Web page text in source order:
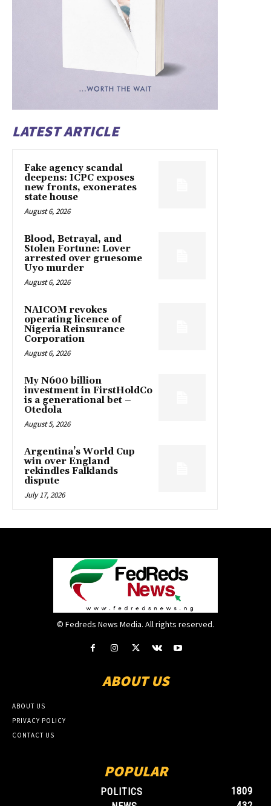
LATEST ARTICLE
Fake agency scandal
deepens: ICPC exposes
new fronts, exonerates
state house
August 6, 2026
Blood, Betrayal, and
Stolen Fortune: Lover
arrested over gruesome
Uyo murder
August 6, 2026
NAICOM revokes
operating licence of
Nigeria Reinsurance
Corporation
August 6, 2026
My N600 billion
investment in FirstHoldCo
is a generational bet –
Otedola
August 5, 2026
Argentina’s World Cup
win over England
rekindles Falklands
dispute
July 17, 2026
© Fedreds News Media. All rights reserved.
ABOUT US
ABOUT US
PRIVACY POLICY
CONTACT US
POPULAR
POLITICS
1809